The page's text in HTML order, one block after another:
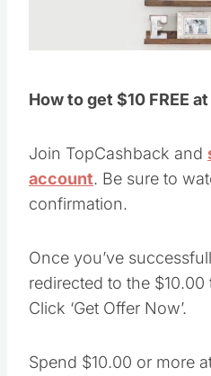
How to get $10 FREE
Join TopCashback and
account. Be sure to
confirmation.
Once you’ve
redirected to the $10.00
Click ‘Get Offer Now’.
Spend $10.00 or more